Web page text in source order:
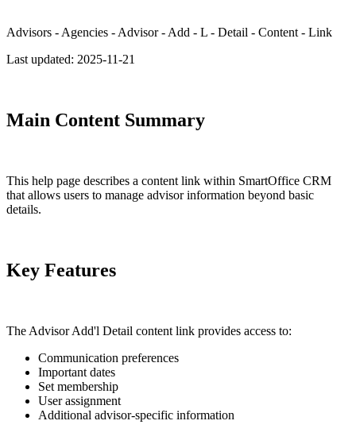
Advisors - Agencies - Advisor - Add - L - Detail - Content - Link
Last updated: 2025-11-21
Main Content Summary
This help page describes a content link within SmartOffice CRM
that allows users to manage advisor information beyond basic
details.
Key Features
The Advisor Add'l Detail content link provides access to:
Communication preferences
Important dates
Set membership
User assignment
Additional advisor-specific information